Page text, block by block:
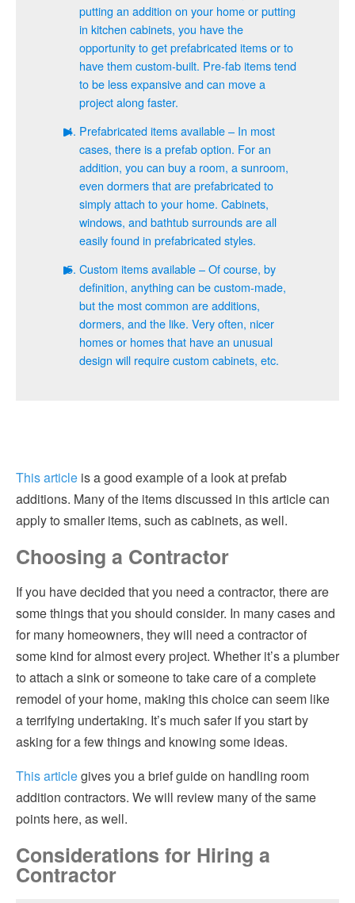
putting an addition on your home or putting
in kitchen cabinets, you have the
opportunity to get prefabricated items or to
have them custom-built. Pre-fab items tend
to be less expansive and can move a
project along faster.
Prefabricated items available – In most
cases, there is a prefab option. For an
addition, you can buy a room, a sunroom,
even dormers that are prefabricated to
simply attach to your home. Cabinets,
windows, and bathtub surrounds are all
easily found in prefabricated styles.
Custom items available – Of course, by
definition, anything can be custom-made,
but the most common are additions,
dormers, and the like. Very often, nicer
homes or homes that have an unusual
design will require custom cabinets, etc.
This article is a good example of a look at prefab
additions. Many of the items discussed in this article can
apply to smaller items, such as cabinets, as well.
Choosing a Contractor
If you have decided that you need a contractor, there are
some things that you should consider. In many cases and
for many homeowners, they will need a contractor of
some kind for almost every project. Whether it’s a plumber
to attach a sink or someone to take care of a complete
remodel of your home, making this choice can seem like
a terrifying undertaking. It’s much safer if you start by
asking for a few things and knowing some ideas.
This articlegives you a brief guide on handling room
addition contractors. We will review many of the same
points here, as well.
Considerations for Hiring a
Contractor